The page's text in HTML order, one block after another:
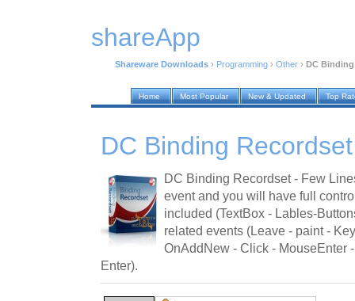
shareApp
Shareware Downloads › Programming › Other › DC
Home Most Popular New & Updated Top
DC Binding
DC Binding Recordset - Few
event and you will have full
included (TextBox - Lables-
related events (Leave - paint -
OnAddNew - Click - MouseEnter
Enter).